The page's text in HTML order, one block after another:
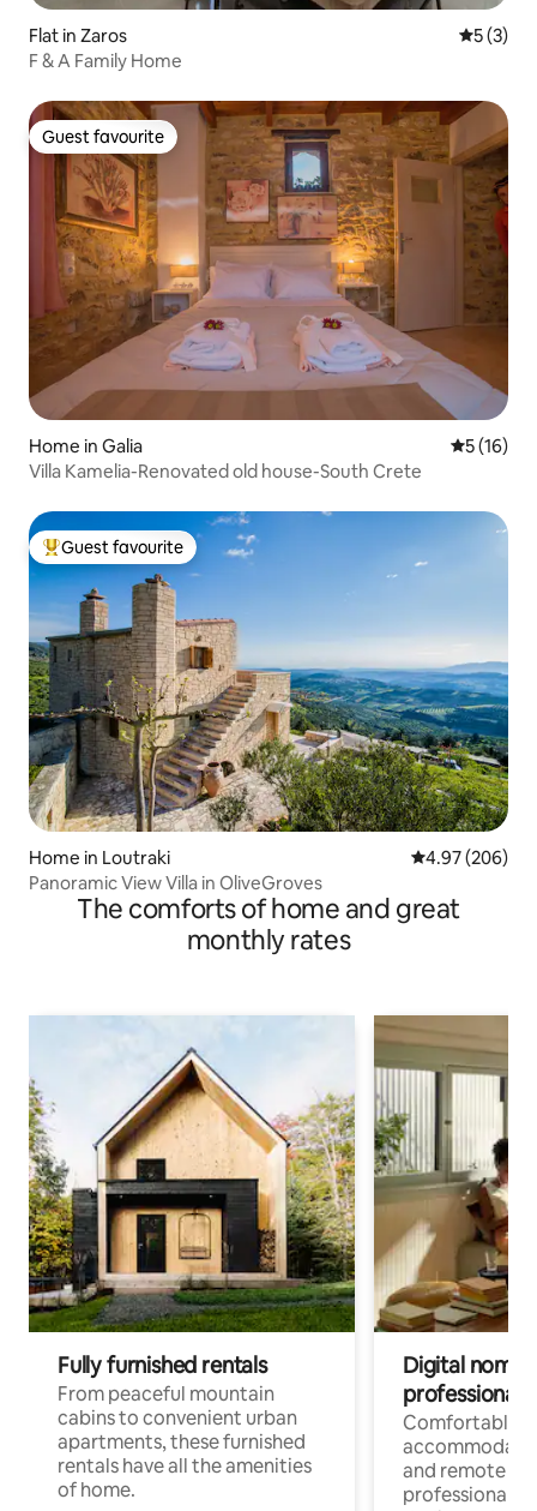
Flat in Zaros 5 out of
5 (3)
F & A Family Home
Guest favourite
Guest favourite
Home in Galia 5 out of 5
5 (16)
Villa Kamelia-Renovated old house-South Crete
Top guest favourite
Guest favourite
Home in Loutraki 4.97 out of 5
4.97 (206)
Panoramic View Villa in OliveGroves
The comforts of home and great
monthly rates
Fully furnished rentals
From peaceful mountain
cabins to convenient urban
apartments, these furnished
rentals have all the amenities
of home.
Digital
professionals
Comfortable
and remote
professionals